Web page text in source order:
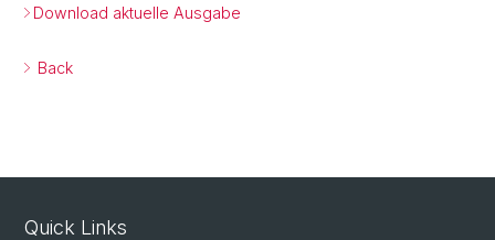
Download aktuelle Ausgabe
Back
Quick Links